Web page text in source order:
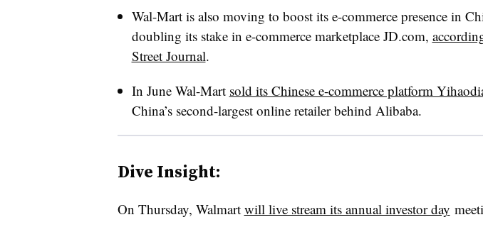
Wal-Mart is also moving to boost its e-commerce presence in
doubling its stake in e-commerce marketplace JD.com,
Street Journal.
In June Wal-Mart sold its Chinese e-commerce platform
China’s second-largest online retailer behind Alibaba.
Dive Insight:
On Thursday, Walmart will live stream its annual investor day